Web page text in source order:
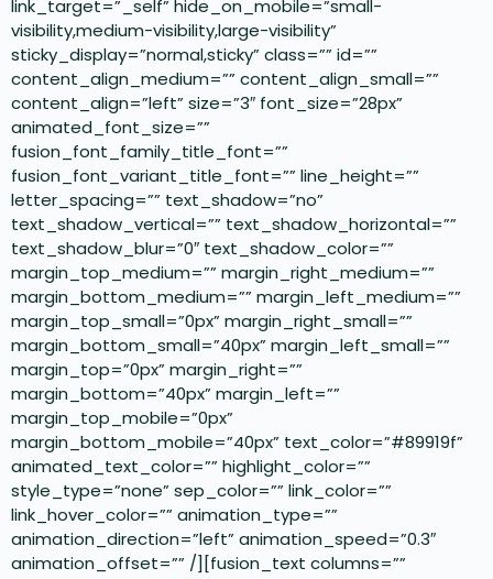
link_target=”_self” hide_on_mobile=”small-
visibility,medium-visibility,large-visibility”
sticky_display=”normal,sticky” class=”” id=””
content_align_medium=”” content_align_small=””
content_align=”left” size=”3″ font_size=”28px”
animated_font_size=””
fusion_font_family_title_font=””
fusion_font_variant_title_font=”” line_height=””
letter_spacing=”” text_shadow=”no”
text_shadow_vertical=”” text_shadow_horizontal=””
text_shadow_blur=”0″ text_shadow_color=””
margin_top_medium=”” margin_right_medium=””
margin_bottom_medium=”” margin_left_medium=””
margin_top_small=”0px” margin_right_small=””
margin_bottom_small=”40px” margin_left_small=””
margin_top=”0px” margin_right=””
margin_bottom=”40px” margin_left=””
margin_top_mobile=”0px”
margin_bottom_mobile=”40px” text_color=”#89919f”
animated_text_color=”” highlight_color=””
style_type=”none” sep_color=”” link_color=””
link_hover_color=”” animation_type=””
animation_direction=”left” animation_speed=”0.3″
animation_offset=”” /][fusion_text columns=””